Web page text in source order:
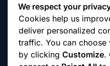
Payment Instructions
Terms & Conditions
We respect your
Cookies help us
deliver personalized
traffic. You can
by clicking Customize.